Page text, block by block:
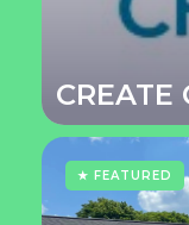
★ FEATURED